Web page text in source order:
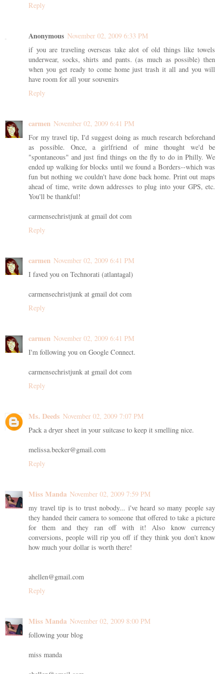
Reply
Anonymous November 02, 2009 6:33 PM
if you are traveling overseas take alot of old things like towels
underwear, socks, shirts and pants. (as much as possible) then
when you get ready to come home just trash it all and you will
have room for all your souvenirs
Reply
carmen November 02, 2009 6:41 PM
For my travel tip, I'd suggest doing as much research beforehand
as possible. Once, a girlfriend of mine thought we'd be
"spontaneous" and just find things on the fly to do in Philly. We
ended up walking for blocks until we found a Borders--which was
fun but nothing we couldn't have done back home. Print out maps
ahead of time, write down addresses to plug into your GPS, etc.
You'll be thankful!
carmensechristjunk at gmail dot com
Reply
carmen November 02, 2009 6:41 PM
I faved you on Technorati (atlantagal)
carmensechristjunk at gmail dot com
Reply
carmen November 02, 2009 6:41 PM
I'm following you on Google Connect.
carmensechristjunk at gmail dot com
Reply
Ms. Deeds November 02, 2009 7:07 PM
Pack a dryer sheet in your suitcase to keep it smelling nice.
melissa.becker@gmail.com
Reply
Miss Manda November 02, 2009 7:59 PM
my travel tip is to trust nobody... i've heard so many people say
they handed their camera to someone that offered to take a picture
for them and they ran off with it! Also know currency
conversions, people will rip you off if they think you don't know
how much your dollar is worth there!
ahellen@gmail.com
Reply
Miss Manda November 02, 2009 8:00 PM
following your blog
miss manda